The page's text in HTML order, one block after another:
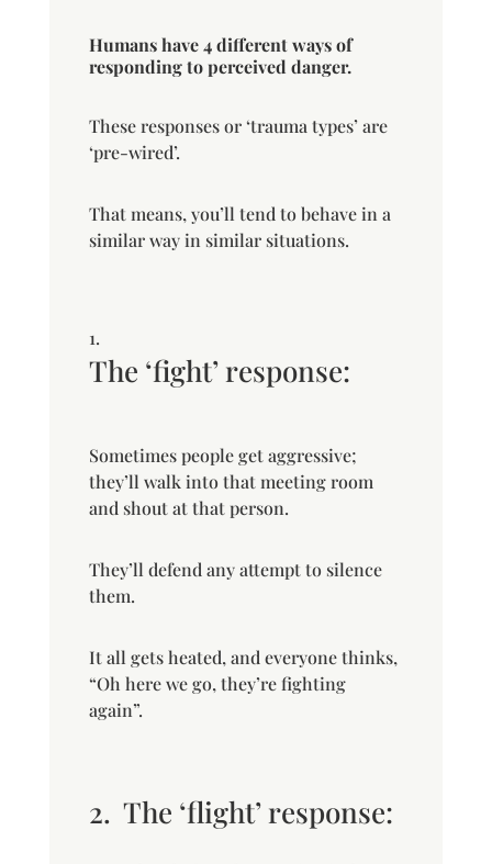
Humans have 4 different ways of
responding to perceived danger.
These responses or ‘trauma types’ are
‘pre-wired’.
That means, you’ll tend to behave in a
similar way in similar situations.
The ‘fight’ response:
Sometimes people get aggressive;
they’ll walk into that meeting room
and shout at that person.
They’ll defend any attempt to silence
them.
It all gets heated, and everyone thinks,
“Oh here we go, they’re fighting
again”.
2. The ‘flight’ response: